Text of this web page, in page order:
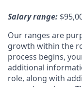
Salary range:
Our ranges are
growth within the
process begins,
additional
role, along with